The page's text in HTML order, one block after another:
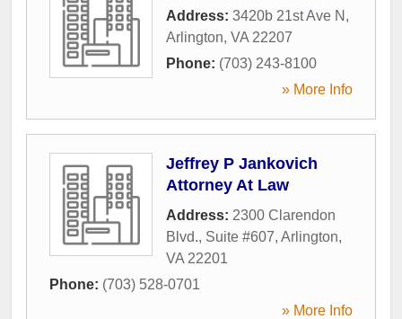
Address: 3420b 21st Ave N ,
Arlington, VA 22207
Phone: (703) 243-8100
» More Info
Jeffrey P Jankovich
Attorney At Law
Address: 2300 Clarendon
Blvd., Suite #607, Arlington,
VA 22201
Phone: (703) 528-0701
» More Info